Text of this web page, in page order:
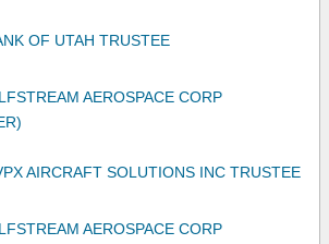
OF UTAH TRUSTEE
AEROSPACE CORP
AIRCRAFT SOLUTIONS INC TRUSTEE
AEROSPACE CORP